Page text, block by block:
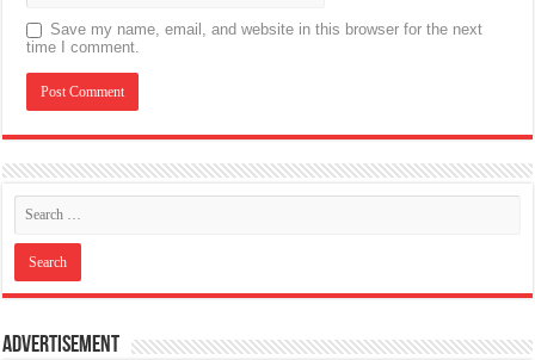
Save my name, email, and website in this browser for the next
time I comment.
Advertisement